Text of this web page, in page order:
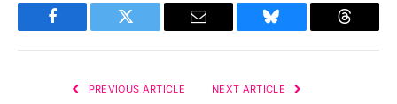
Facebook Twitter Email Bluesky Threads
PREVIOUS ARTICLE NEXT ARTICLE